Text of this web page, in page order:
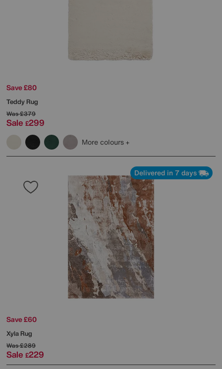
Save £80
Teddy Rug
Was£379
Sale £299
More colours
Delivered in 7 days
Save £60
Xyla Rug
Was£289
Sale £229